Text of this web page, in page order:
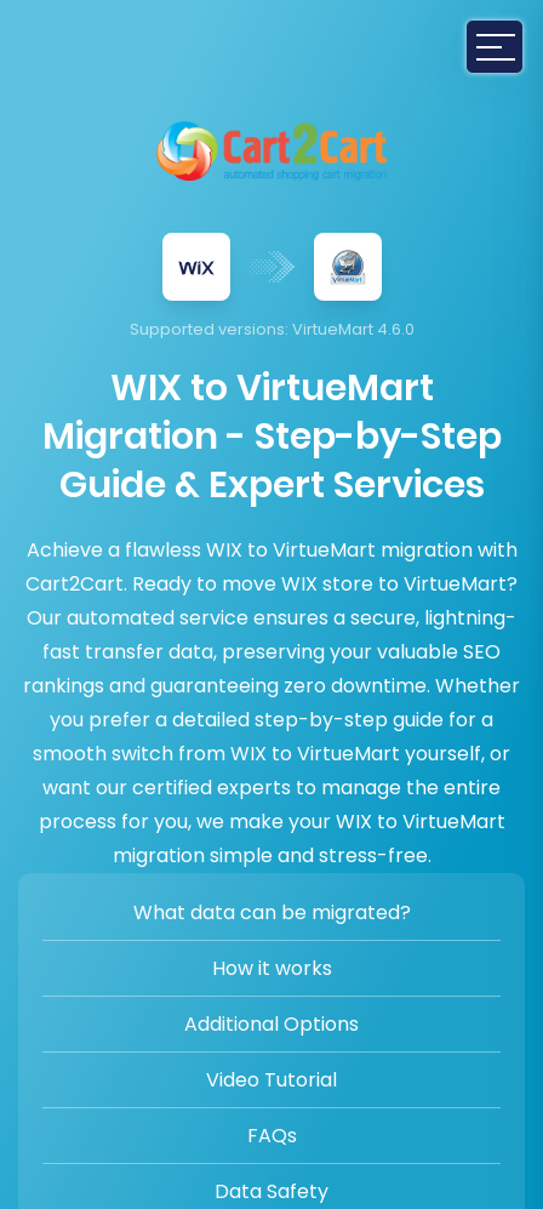
Supported versions: VirtueMart 4.6.0
WIX to VirtueMart
Migration - Step-by-Step
Guide & Expert Services
Achieve a flawless WIX to VirtueMart migration with
Cart2Cart. Ready to move WIX store to VirtueMart?
Our automated service ensures a secure, lightning-
fast transfer data, preserving your valuable SEO
rankings and guaranteeing zero downtime. Whether
you prefer a detailed step-by-step guide for a
smooth switch from WIX to VirtueMart yourself, or
want our certified experts to manage the entire
process for you, we make your WIX to VirtueMart
migration simple and stress-free.
What data can be migrated?
How it works
Additional Options
Video Tutorial
FAQs
Data Safety